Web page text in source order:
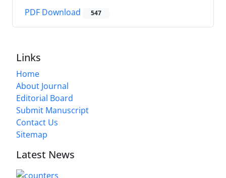
PDF Download 547
Links
Home
About Journal
Editorial Board
Submit Manuscript
Contact Us
Sitemap
Latest News